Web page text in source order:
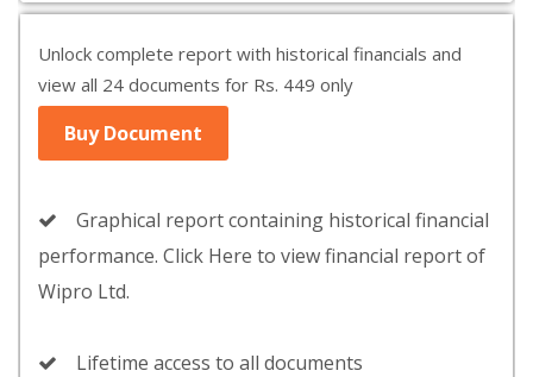
Unlock complete report with historical financials and
view all 24 documents for Rs. 449 only
Buy Document
Graphical report containing historical financial
performance. Click Here to view financial report of
Wipro Ltd.
Lifetime access to all documents